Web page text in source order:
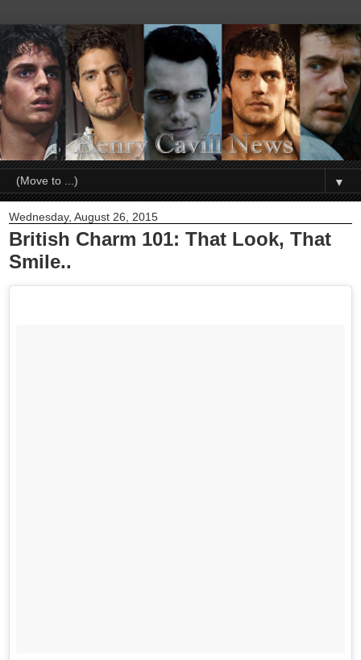
▼
Wednesday, August 26, 2015
British Charm 101: That Look, That
Smile..